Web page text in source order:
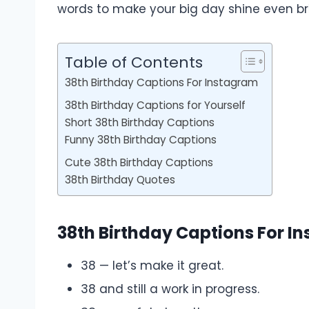
words to make your big day shine even
Table of Contents
38th Birthday Captions For Instagram
38th Birthday Captions for Yourself
Short 38th Birthday Captions
Funny 38th Birthday Captions
Cute 38th Birthday Captions
38th Birthday Quotes
38th Birthday Captions For
38 — let’s make it great.
38 and still a work in progress.